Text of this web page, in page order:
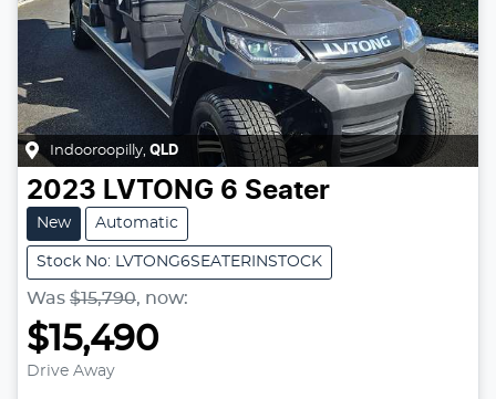
Indooroopilly, QLD
2023 LVTONG 6 Seater
New Automatic
Stock No: LVTONG6SEATERINSTOCK
Was $15,790, now:
$15,490
Drive Away